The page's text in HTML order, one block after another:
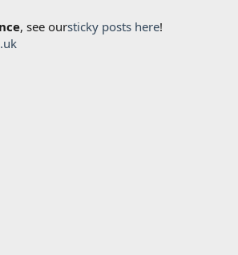
, see oursticky posts here!